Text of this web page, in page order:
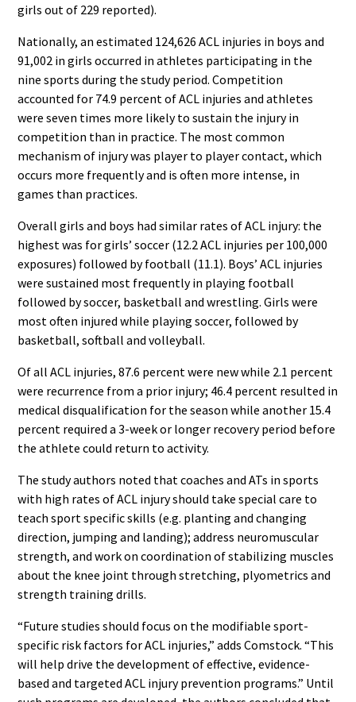
girls out of 229 reported).
Nationally, an estimated 124,626 ACL injuries in boys and
91,002 in girls occurred in athletes participating in the
nine sports during the study period. Competition
accounted for 74.9 percent of ACL injuries and athletes
were seven times more likely to sustain the injury in
competition than in practice. The most common
mechanism of injury was player to player contact, which
occurs more frequently and is often more intense, in
games than practices.
Overall girls and boys had similar rates of ACL injury: the
highest was for girls’ soccer (12.2 ACL injuries per 100,000
exposures) followed by football (11.1). Boys’ ACL injuries
were sustained most frequently in playing football
followed by soccer, basketball and wrestling. Girls were
most often injured while playing soccer, followed by
basketball, softball and volleyball.
Of all ACL injuries, 87.6 percent were new while 2.1 percent
were recurrence from a prior injury; 46.4 percent resulted in
medical disqualification for the season while another 15.4
percent required a 3-week or longer recovery period before
the athlete could return to activity.
The study authors noted that coaches and ATs in sports
with high rates of ACL injury should take special care to
teach sport specific skills (e.g. planting and changing
direction, jumping and landing); address neuromuscular
strength, and work on coordination of stabilizing muscles
about the knee joint through stretching, plyometrics and
strength training drills.
“Future studies should focus on the modifiable sport-
specific risk factors for ACL injuries,” adds Comstock. “This
will help drive the development of effective, evidence-
based and targeted ACL injury prevention programs.” Until